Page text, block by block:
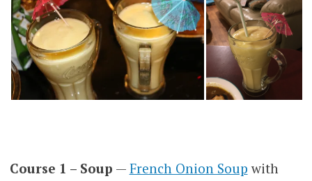
Course 1 – Soup — French Onion Soup with